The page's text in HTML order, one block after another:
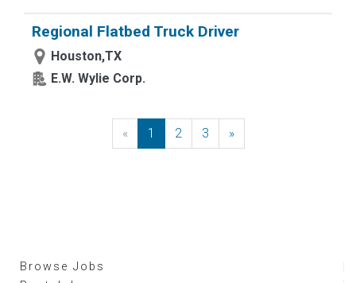
Regional Flatbed Truck Driver
Houston,TX
E.W. Wylie Corp.
« Previous
1 2 3 »Next
Browse Jobs